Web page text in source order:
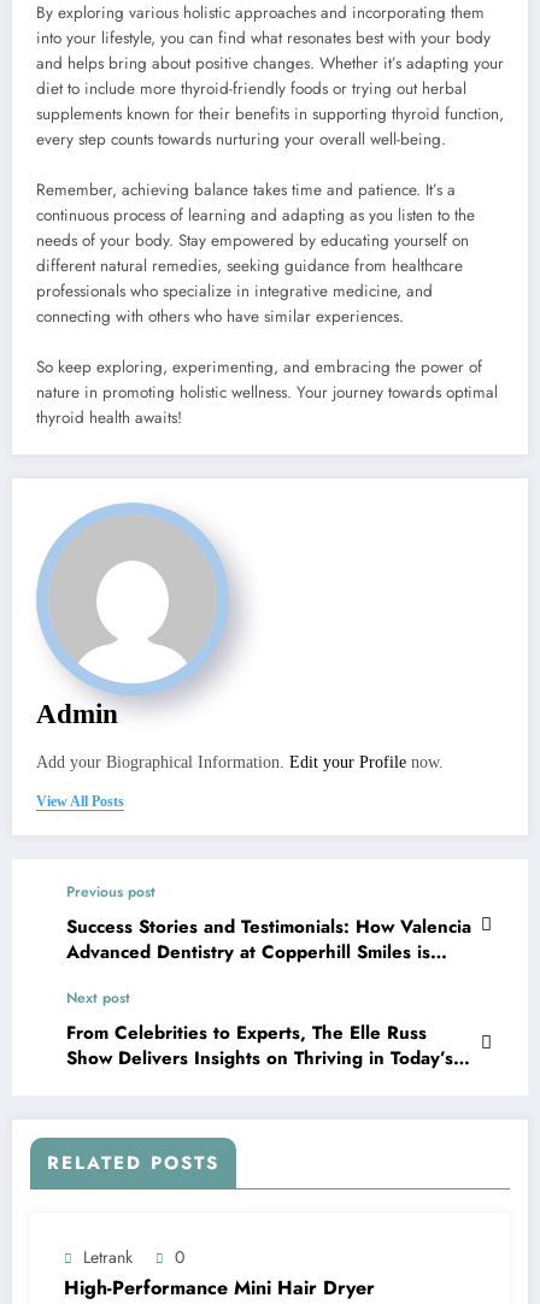
By exploring various holistic approaches and incorporating them
into your lifestyle, you can find what resonates best with your body
and helps bring about positive changes. Whether it’s adapting your
diet to include more thyroid-friendly foods or trying out herbal
supplements known for their benefits in supporting thyroid function,
every step counts towards nurturing your overall well-being.
Remember, achieving balance takes time and patience. It’s a
continuous process of learning and adapting as you listen to the
needs of your body. Stay empowered by educating yourself on
different natural remedies, seeking guidance from healthcare
professionals who specialize in integrative medicine, and
connecting with others who have similar experiences.
So keep exploring, experimenting, and embracing the power of
nature in promoting holistic wellness. Your journey towards optimal
thyroid health awaits!
Admin
Add your Biographical Information. Edit your Profile now.
View All Posts
Previous post
Success Stories and Testimonials: How Valencia
Advanced Dentistry at Copperhill Smiles is
Next post
From Celebrities to Experts, The Elle Russ
Show Delivers Insights on Thriving in Today’s
RELATED POSTS
Letrank 0
High-Performance Mini Hair Dryer